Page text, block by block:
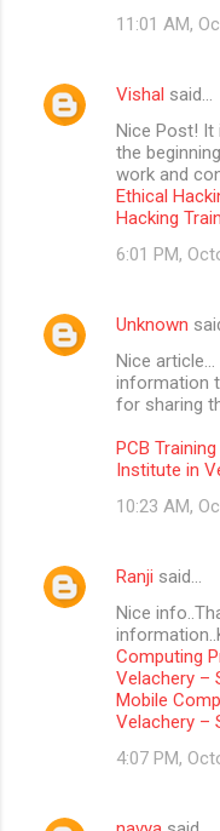
11:01 AM,
Vishal said…
Nice Post! It
the
work and
Ethical
Hacking
6:01 PM,
Unknown
Nice article…
information
for sharing
PCB
Institute in
10:23 AM,
Ranji said…
Nice
Computing
Velachery –
Mobile
Velachery –
4:07 PM,